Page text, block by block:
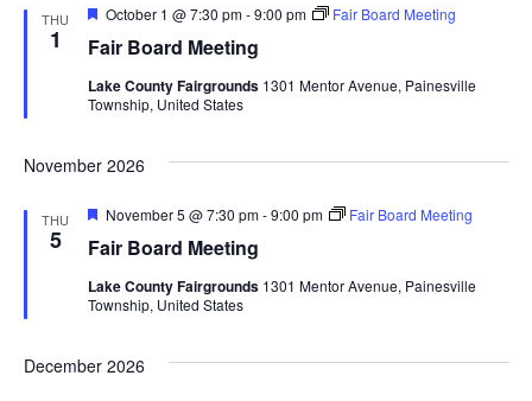
d
V
e
w
s
a
THU
1 Fair Board Meeting
F
a
u
r
October 1 @ 7:30 pm-9:00 pm Fair Board Meeting
Lake County Fairgrounds 1301 Mentor Avenue, Painesville
Township, United States
November 2026
THU
5 Fair Board Meeting
F
a
u
r
November 5 @ 7:30 pm-9:00 pm Fair Board Meeting
Lake County Fairgrounds 1301 Mentor Avenue, Painesville
Township, United States
December 2026